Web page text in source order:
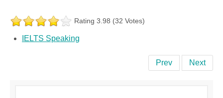
Rating 3.98 (32 Votes)
IELTS Speaking
Prev Next